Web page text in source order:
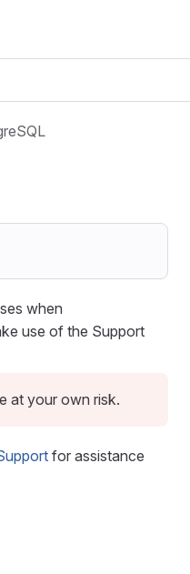
when
use of the Support
at your own risk.
for assistance